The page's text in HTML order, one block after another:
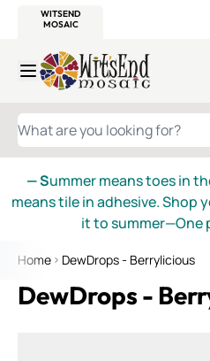
WITSEND
MOSAIC
Skip to Content
WHAT ARE YOU LOOKING FOR?
— Summer means toes in
means tile in adhesive. Shop
it to summer—One
Home DewDrops - Berrylicious
DewDrops -